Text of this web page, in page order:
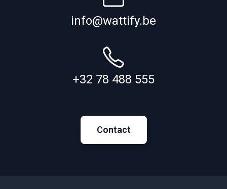
info@wattify.be
+32 78 488 555
Contact